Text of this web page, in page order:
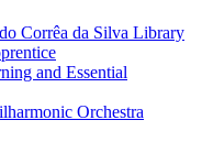
Corrêa da Silva Library
and Essential
Orchestra